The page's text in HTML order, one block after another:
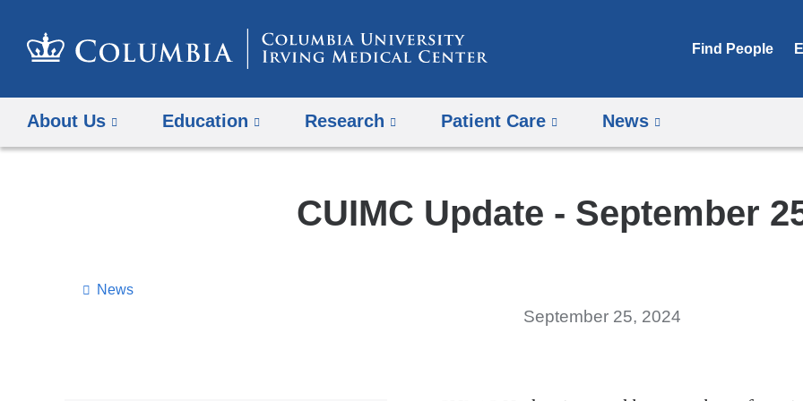
Find People
About Us Education Research Patient Care News
CUIMC Update - September
News
September 25, 2024